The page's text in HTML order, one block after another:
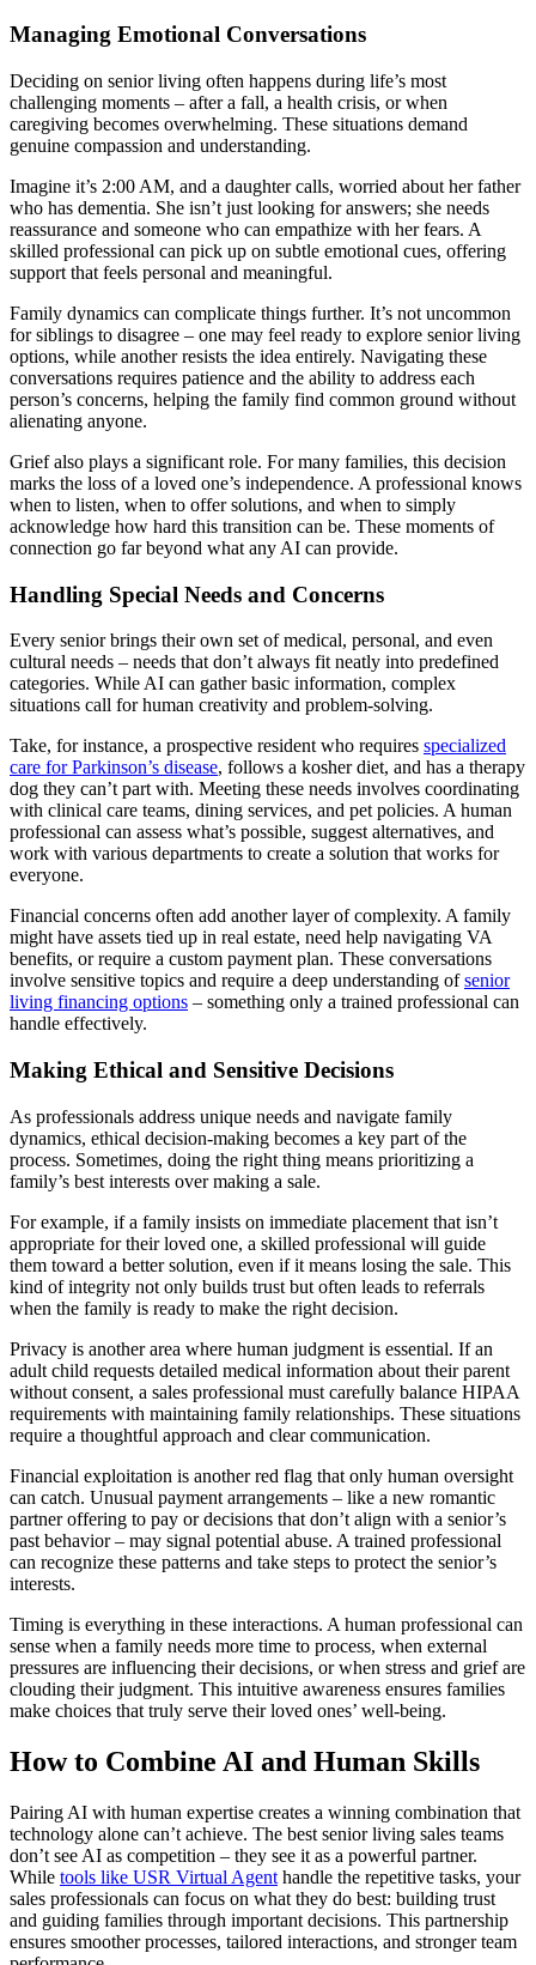
Managing Emotional Conversations
Deciding on senior living often happens during life’s most
challenging moments – after a fall, a health crisis, or when
caregiving becomes overwhelming. These situations demand
genuine compassion and understanding.
Imagine it’s 2:00 AM, and a daughter calls, worried about her father
who has dementia. She isn’t just looking for answers; she needs
reassurance and someone who can empathize with her fears. A
skilled professional can pick up on subtle emotional cues, offering
support that feels personal and meaningful.
Family dynamics can complicate things further. It’s not uncommon
for siblings to disagree – one may feel ready to explore senior living
options, while another resists the idea entirely. Navigating these
conversations requires patience and the ability to address each
person’s concerns, helping the family find common ground without
alienating anyone.
Grief also plays a significant role. For many families, this decision
marks the loss of a loved one’s independence. A professional knows
when to listen, when to offer solutions, and when to simply
acknowledge how hard this transition can be. These moments of
connection go far beyond what any AI can provide.
Handling Special Needs and Concerns
Every senior brings their own set of medical, personal, and even
cultural needs – needs that don’t always fit neatly into predefined
categories. While AI can gather basic information, complex
situations call for human creativity and problem-solving.
Take, for instance, a prospective resident who requires specialized
care for Parkinson’s disease, follows a kosher diet, and has a therapy
dog they can’t part with. Meeting these needs involves coordinating
with clinical care teams, dining services, and pet policies. A human
professional can assess what’s possible, suggest alternatives, and
work with various departments to create a solution that works for
everyone.
Financial concerns often add another layer of complexity. A family
might have assets tied up in real estate, need help navigating VA
benefits, or require a custom payment plan. These conversations
involve sensitive topics and require a deep understanding ofsenior
living financing options – something only a trained professional can
handle effectively.
Making Ethical and Sensitive Decisions
As professionals address unique needs and navigate family
dynamics, ethical decision-making becomes a key part of the
process. Sometimes, doing the right thing means prioritizing a
family’s best interests over making a sale.
For example, if a family insists on immediate placement that isn’t
appropriate for their loved one, a skilled professional will guide
them toward a better solution, even if it means losing the sale. This
kind of integrity not only builds trust but often leads to referrals
when the family is ready to make the right decision.
Privacy is another area where human judgment is essential. If an
adult child requests detailed medical information about their parent
without consent, a sales professional must carefully balance HIPAA
requirements with maintaining family relationships. These situations
require a thoughtful approach and clear communication.
Financial exploitation is another red flag that only human oversight
can catch. Unusual payment arrangements – like a new romantic
partner offering to pay or decisions that don’t align with a senior’s
past behavior – may signal potential abuse. A trained professional
can recognize these patterns and take steps to protect the senior’s
interests.
Timing is everything in these interactions. A human professional can
sense when a family needs more time to process, when external
pressures are influencing their decisions, or when stress and grief are
clouding their judgment. This intuitive awareness ensures families
make choices that truly serve their loved ones’ well-being.
How to Combine AI and Human Skills
Pairing AI with human expertise creates a winning combination that
technology alone can’t achieve. The best senior living sales teams
don’t see AI as competition – they see it as a powerful partner.
While tools like USR Virtual Agent handle the repetitive tasks, your
sales professionals can focus on what they do best: building trust
and guiding families through important decisions. This partnership
ensures smoother processes, tailored interactions, and stronger team